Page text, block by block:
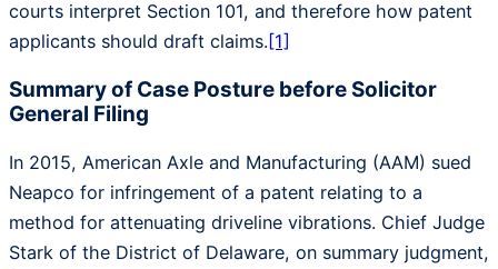
courts interpret Section 101, and therefore how patent
applicants should draft claims.[1]
Summary of Case Posture before Solicitor
General Filing
In 2015, American Axle and Manufacturing (AAM) sued
Neapco for infringement of a patent relating to a
method for attenuating driveline vibrations. Chief Judge
Stark of the District of Delaware, on summary judgment,